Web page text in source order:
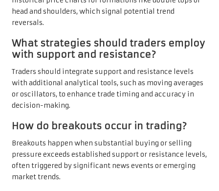
head and shoulders, which signal potential trend
reversals.
What strategies should traders employ
with support and resistance?
Traders should integrate support and resistance levels
with additional analytical tools, such as moving averages
or oscillators, to enhance trade timing and accuracy in
decision-making.
How do breakouts occur in trading?
Breakouts happen when substantial buying or selling
pressure exceeds established support or resistance levels,
often triggered by significant news events or emerging
market trends.